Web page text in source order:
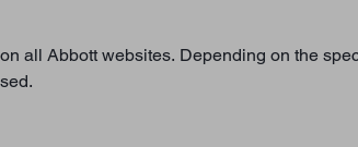
all Abbott websites. Depending on the